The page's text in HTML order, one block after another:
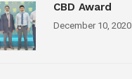
CBD Award
December 10, 2020